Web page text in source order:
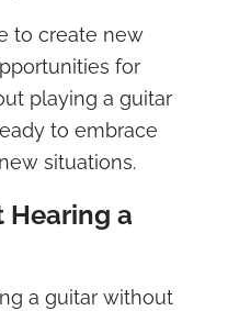
to create new
for
playing a guitar
to embrace
situations.
Hearing a
a guitar without